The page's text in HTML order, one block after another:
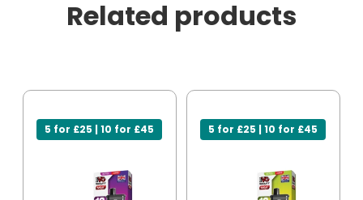
Related products
5 for £25 | 10 for £45 5 for £25 | 10 for £45